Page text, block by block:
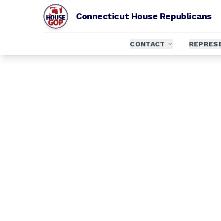
Connecticut House Republicans
CONTACT